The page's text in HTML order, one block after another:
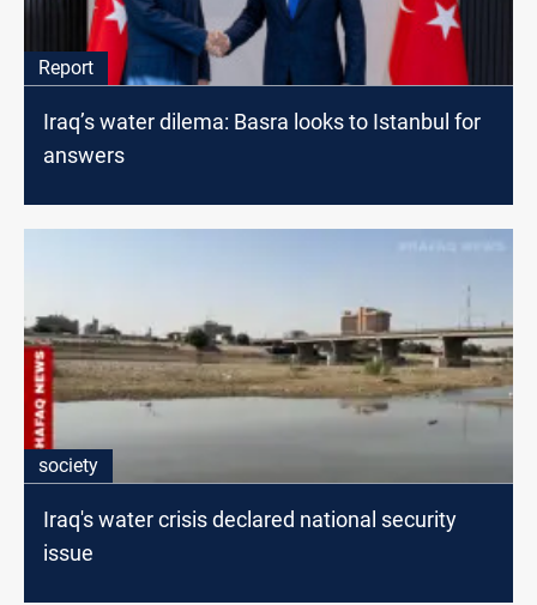
Report
Iraq’s water dilema: Basra looks to Istanbul for
answers
society
Iraq's water crisis declared national security
issue